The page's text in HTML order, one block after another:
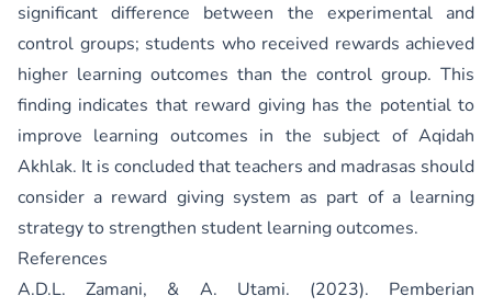
significant difference between the experimental and
control groups; students who received rewards achieved
higher learning outcomes than the control group. This
finding indicates that reward giving has the potential to
improve learning outcomes in the subject of Aqidah
Akhlak. It is concluded that teachers and madrasas should
consider a reward giving system as part of a learning
strategy to strengthen student learning outcomes.
References
A.D.L. Zamani, & A. Utami. (2023). Pemberian